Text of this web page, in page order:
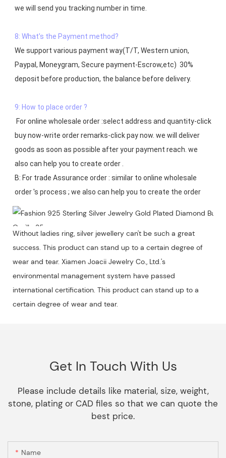
we will send you tracking number in time.
8: What's the Payment method?
We support various payment way(T/T, Western union,
Paypal, Moneygram, Secure payment-Escrow,etc)  30%
deposit before production, the balance before delivery.
9: How to place order ?
buy now-write order remarks-click pay now. we will deliver
goods as soon as possible after your payment reach. we
also can help you to create order .
B: For trade Assurance order : similar to online wholesale
Without ladies ring, silver jewellery can't be such a great
success. This product can stand up to a certain degree of
wear and tear. Xiamen Joacii Jewelry Co., Ltd.'s
environmental management system have passed
international certification. This product can stand up to a
certain degree of wear and tear.
Get In Touch With Us
Please include details like material, size, weight,
stone, plating or CAD files so that we can quote the
best price.
Name